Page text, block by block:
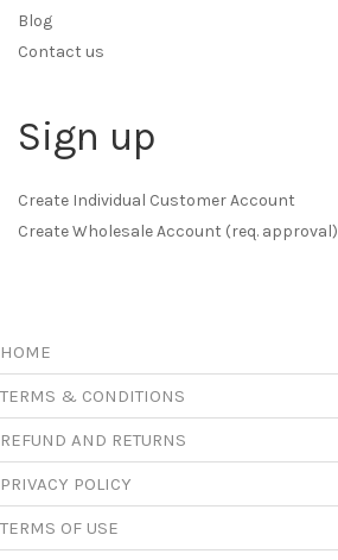
Blog
Contact us
Sign up
Create Individual Customer Account
Create Wholesale Account (req. approval)
HOME
TERMS & CONDITIONS
REFUND AND RETURNS
PRIVACY POLICY
TERMS OF USE